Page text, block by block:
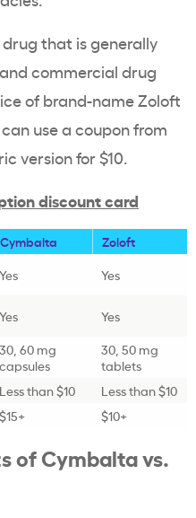
that is generally
commercial drug
of brand-name Zoloft
use a coupon from
version for $10.
discount card
Cymbalta
Zoloft
Yes
Yes
Yes Yes
30, 60 mg
capsules
30, 50 mg
tablets
Less than $10
Less than $10
$15+ $10+
of Cymbalta vs.